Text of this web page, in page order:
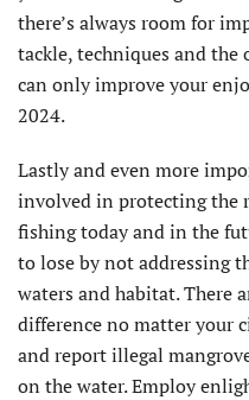
there’s always room for
tackle, techniques and
can only improve your
2024.
Lastly and even more
involved in protecting the
fishing today and in the
to lose by not addressing
waters and habitat. There
difference no matter your
and report illegal
on the water. Employ